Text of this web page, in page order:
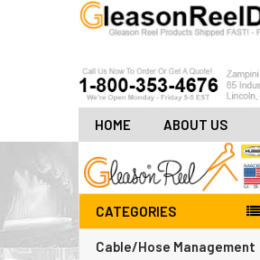
HOME ABOUT US
CATEGORIES
Cable/Hose Management